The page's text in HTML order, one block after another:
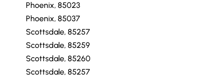
Phoenix, 85023
Phoenix, 85037
Scottsdale, 85257
Scottsdale, 85259
Scottsdale, 85260
Scottsdale, 85257